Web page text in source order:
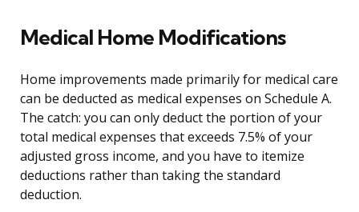
Medical Home Modifications
Home improvements made primarily for medical care
can be deducted as medical expenses on Schedule A.
The catch: you can only deduct the portion of your
total medical expenses that exceeds 7.5% of your
adjusted gross income, and you have to itemize
deductions rather than taking the standard
deduction.